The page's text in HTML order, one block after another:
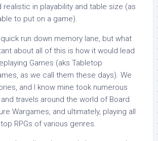
realistic in playability and table size (as
to put on a game).
run down memory lane, but what
about all of this is how it would lead
Games (aks Tabletop
as we call them these days). We
and I know mine took numerous
travels around the world of Board
Wargames, and ultimately, playing all
RPGs of various genres.